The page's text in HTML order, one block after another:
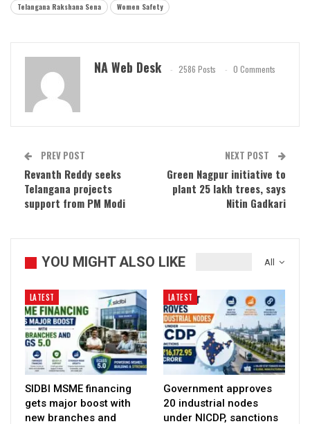
Telangana Rakshana Sena
Women Safety
NA Web Desk 2586 Posts 0 Comments
PREV POST
Revanth Reddy seeks
Telangana projects
support from PM Modi
NEXT POST
Green Nagpur initiative to
plant 25 lakh trees, says
Nitin Gadkari
All
YOU MIGHT ALSO LIKE
LATEST
SIDBI MSME financing
gets major boost with
new branches and
LATEST
Government approves
20 industrial nodes
under NICDP, sanctions